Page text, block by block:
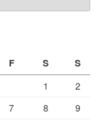
F S S
1
2
7 8
9